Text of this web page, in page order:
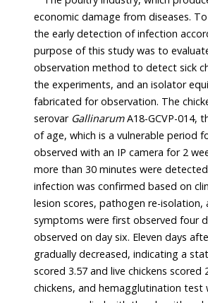
economic damage from diseases. To solve
the early detection of infection according to the
purpose of this study was to evaluate the potential of a non-
observation method to detect sick chickens. Forty 1-day-old Ross 308
the experiments, and an isolator equipped with an Internet Protocol (IP) camera was
fabricated for
serovar GallinarumA18-GCVP-014, the
of age, which is a vulnerable period for FT infection. The
observed with an IP camera for 2 weeks after inoculation, chickens
more than 30 minutes were detected and marked according to the algorithm. FT
infection was confirmed based on clinical symptoms, analysis of cardiac, spleen and liver
lesion scores, pathogen re-isolation, and serological analysis. As a result, clinical
symptoms were first observed four days after inoculation, and dead chickens were
observed on day six. Eleven days after inoculation, the number of clinical symptoms
gradually decreased, indicating a state
scored 3.57 and live chickens scored 2.38.
chickens, and hemagglutination test was